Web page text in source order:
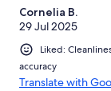
Cornelia B.
29 Jul 2025
Liked:
accuracy
Translate with